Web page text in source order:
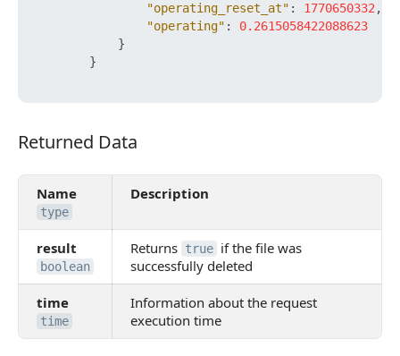
"operating_reset_at" : 1770650332 ,
"operating" :
0.2615058422088623
}
}
Returned Data
Returned Data
Name
type
Description
result
boolean
Returns true if the file was
successfully deleted
time
time
Information about the request
execution time